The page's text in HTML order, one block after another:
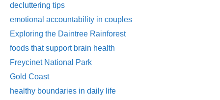
decluttering tips
emotional accountability in couples
Exploring the Daintree Rainforest
foods that support brain health
Freycinet National Park
Gold Coast
healthy boundaries in daily life